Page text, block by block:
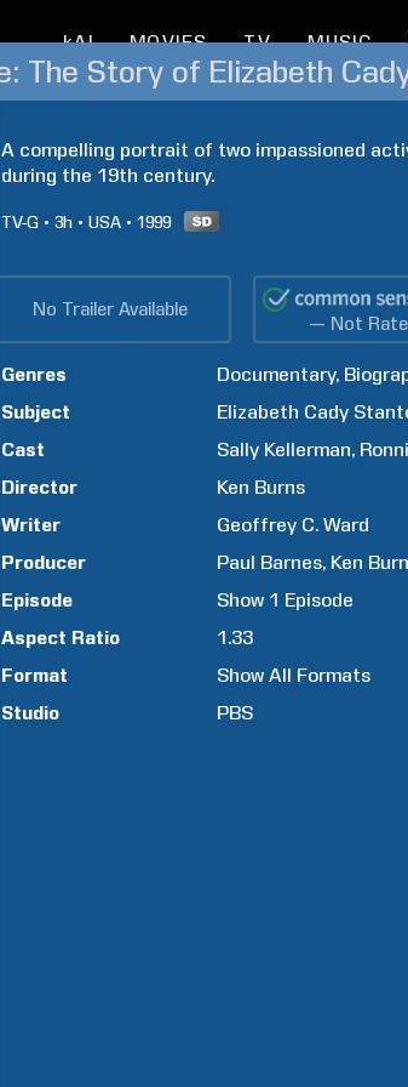
kAI MOVIES TV MUSIC
A compelling portrait of two impassioned
during the 19th century.
TV-G 3h USA 1999
No Trailer Available
— Not
Genres Documentary
Subject
Elizabeth Cady
Cast
Sally Kellerman
Director
Ken Burns
Writer
Geoffrey C. Ward
Producer
Paul Barnes Ken
Episode
Show 1 Episode
Aspect Ratio
1.33
Format
Show All Formats
Studio
PBS